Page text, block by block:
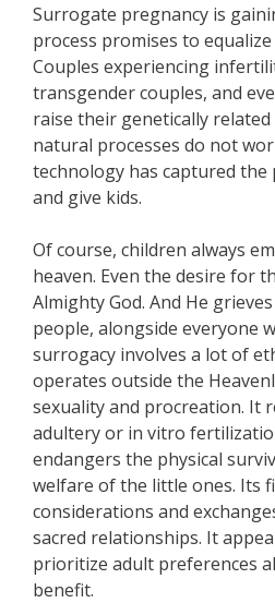
Surrogate pregnancy is
process promises to
Couples experiencing
transgender couples, and
raise their genetically
natural processes do not
technology has captured the
and give kids.
Of course, children always
heaven. Even the desire for
Almighty God. And He
people, alongside everyone
surrogacy involves a lot of
operates outside the
sexuality and procreation. It
adultery or in vitro
endangers the physical
welfare of the little ones. Its
considerations and
sacred relationships. It
prioritize adult preferences
benefit.